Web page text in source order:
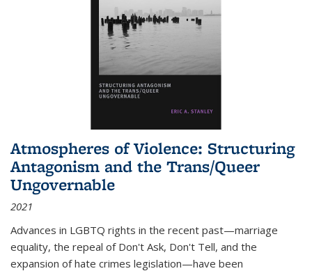
Atmospheres of Violence: Structuring
Antagonism and the Trans/Queer
Ungovernable
2021
Advances in LGBTQ rights in the recent past—marriage
equality, the repeal of Don't Ask, Don't Tell, and the
expansion of hate crimes legislation—have been